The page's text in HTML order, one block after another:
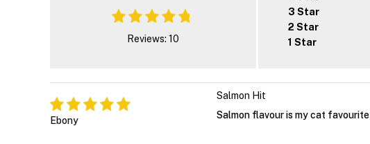
Reviews: 10
3 Star
2 Star
1 Star
Ebony
Salmon Hit
Salmon flavour is my cat favourite